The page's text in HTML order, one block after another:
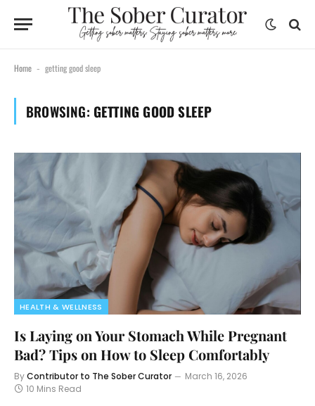
Home - getting good sleep
BROWSING: GETTING GOOD SLEEP
HEALTH & WELLNESS
Is Laying on Your Stomach While Pregnant
Bad? Tips on How to Sleep Comfortably
ByContributor to The Sober Curator
March 16, 2026
10 Mins Read